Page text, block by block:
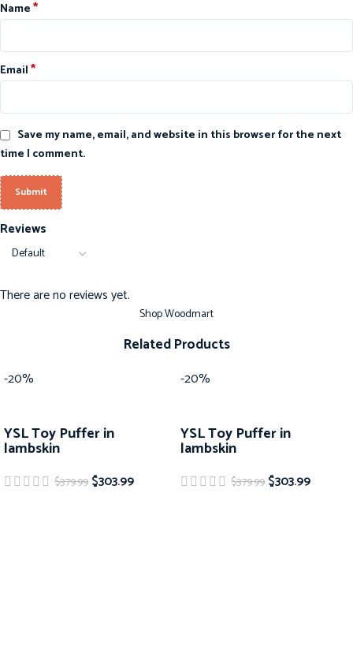
Reviews
There are no reviews yet.
Name*
Email*
Save my name, email, and website in this browser for the next
time I comment.
Shop Woodmart
Related Products
-20%
YSL Toy Puffer in
lambskin
$379.99 $303.99
-20%
YSL Toy Puffer in
lambskin
$379.99 $303.99